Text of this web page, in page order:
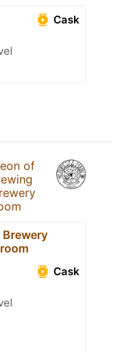
Cask
of
Brewery
Cask